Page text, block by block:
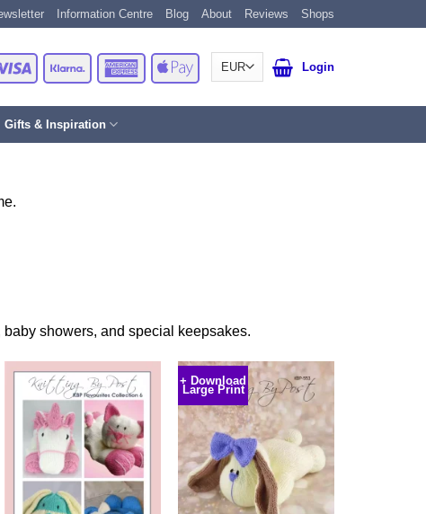
Information Centre Blog About Reviews Shops
Visa Klarna
American
Express
Apple
Pay
Login
Gifts & Inspiration
showers, and special keepsakes.
+ Download
Large Print